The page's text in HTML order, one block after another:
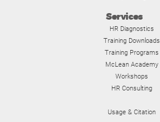
Services
HR Diagnostics
Training Downloads
Training Programs
McLean Academy
Workshops
HR Consulting
Usage & Citation